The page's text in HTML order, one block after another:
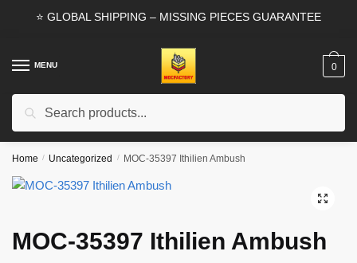
⭐ GLOBAL SHIPPING – MISSING PIECES GUARANTEE
MENU
Search
0
Home / Uncategorized / MOC-35397 Ithilien Ambush
🔍
MOC-35397 Ithilien Ambush